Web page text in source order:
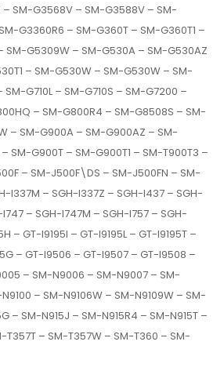
SM-G3568V – SM-G3588V – SM-
G3360R6 – SM-G360T – SM-G360T1 –
SM-G5309W – SM-G530A – SM-G530AZ
– SM-G530W – SM-G530W – SM-
G710L – SM-G710S – SM-G7200 –
– SM-G800R4 – SM-G8508S – SM-
– SM-G900A – SM-G900AZ – SM-
SM-G900T – SM-G900T1 – SM-T900T3 –
– SM-J500F\DS – SM-J500FN – SM-
– SGH-I337Z – SGH-I437 – SGH-
– SGH-I747M – SGH-I757 – SGH-
– GT-I9195I – GT-I9195L – GT-I9195T –
– GT-I9506 – GT-I9507 – GT-I9508 –
– SM-N9006 – SM-N9007 – SM-
– SM-N9106W – SM-N9109W – SM-
– SM-N915J – SM-N915R4 – SM-N915T –
T357T – SM-T357W – SM-T360 – SM-